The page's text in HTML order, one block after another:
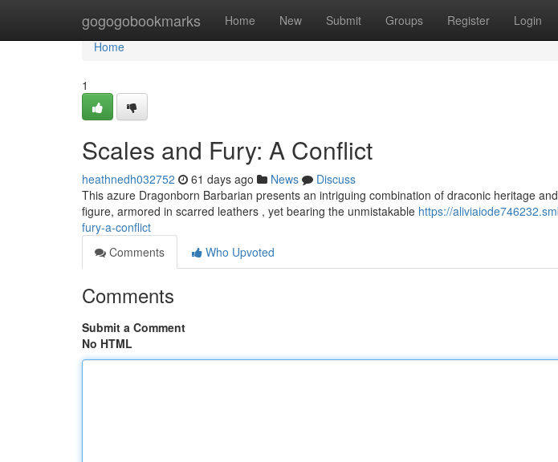
gogogobookmarks Home New Submit Groups Register Login
Home
Home
1
Scales and Fury: A Conflict
heathnedh032752 61 days ago News
Discuss
This azure Dragonborn Barbarian presents an intriguing combination of draconic heritage
figure, armored in scarred leathers , yet bearing the unmistakable https://
fury-a-conflict
Comments
Who Upvoted
Comments
Submit a Comment
No HTML